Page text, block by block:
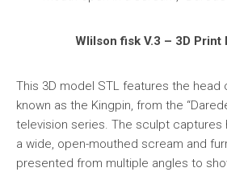
WIilson fisk V.3 – 3D Print
This 3D model STL features the head
known as the Kingpin, from the
television series. The sculpt captures
a wide, open-mouthed scream and
presented from multiple angles to